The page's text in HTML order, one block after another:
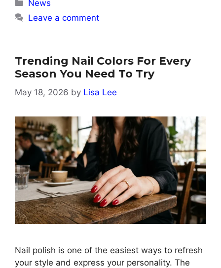
News
Leave a comment
Trending Nail Colors For Every
Season You Need To Try
May 18, 2026 by Lisa Lee
Nail polish is one of the easiest ways to refresh
your style and express your personality. The